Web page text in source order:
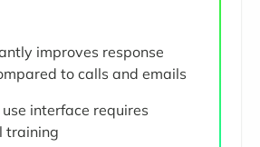
improves response
to calls and emails
use interface requires
training